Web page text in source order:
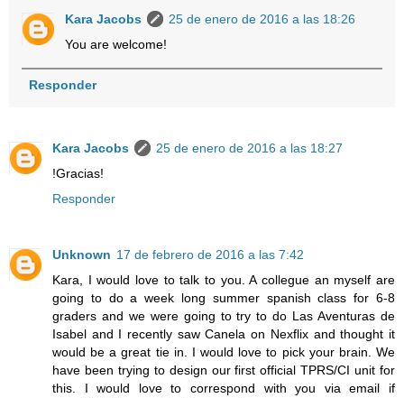
Kara Jacobs
25 de enero de 2016 a las 18:26
You are welcome!
Responder
Kara Jacobs
25 de enero de 2016 a las 18:27
!Gracias!
Responder
Unknown 17 de febrero de 2016 a las 7:42
Kara, I would love to talk to you. A collegue an myself are
going to do a week long summer spanish class for 6-8
graders and we were going to try to do Las Aventuras de
Isabel and I recently saw Canela on Nexflix and thought it
would be a great tie in. I would love to pick your brain. We
have been trying to design our first official TPRS/CI unit for
this. I would love to correspond with you via email if